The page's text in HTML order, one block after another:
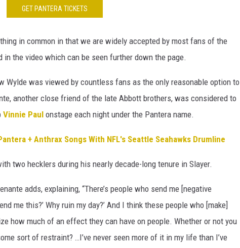
GET PANTERA TICKETS
in common in that we are widely accepted by most fans of the
in the video which can be seen further down the page.
Wylde was viewed by countless fans as the only reasonable option to
another close friend of the late Abbott brothers, was considered to
Vinnie Paul onstage each night under the Pantera name.
+ Anthrax Songs With NFL's Seattle Seahawks Drumline
two hecklers during his nearly decade-long tenure in Slayer.
adds, explaining, “There’s people who send me [negative
me this?’ Why ruin my day?’ And I think these people who [make]
how much of an effect they can have on people. Whether or not you
sort of restraint? …I’ve never seen more of it in my life than I’ve